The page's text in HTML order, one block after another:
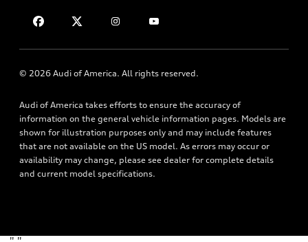
Apply for Financing
Audi Financial Services
Roadside Assistance
Privacy Policy
Terms of Use
© 2026 Audi of America. All rights reserved.
Audi of America takes efforts to ensure the accuracy of
information on the general vehicle information pages. Models are
shown for illustration purposes only and may include features
that are not available on the US model. As errors may occur or
availability may change, please see dealer for complete details
and current model specifications.